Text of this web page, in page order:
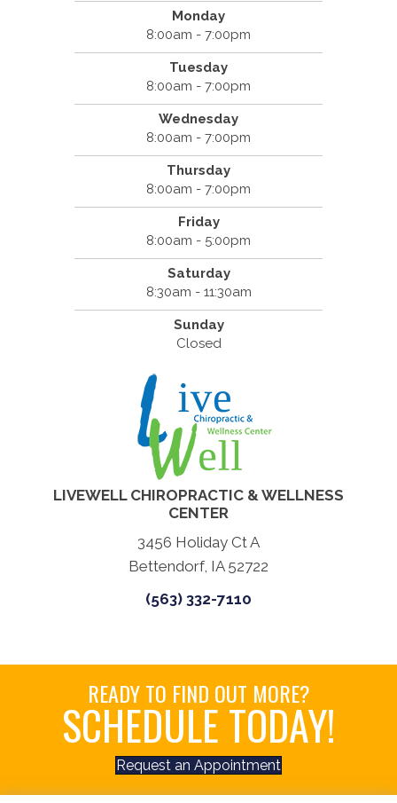
Monday
8:00am - 7:00pm
Tuesday
8:00am - 7:00pm
Wednesday
8:00am - 7:00pm
Thursday
8:00am - 7:00pm
Friday
8:00am - 5:00pm
Saturday
8:30am - 11:30am
Sunday
Closed
LIVEWELL CHIROPRACTIC & WELLNESS
CENTER
3456 Holiday Ct A
Bettendorf, IA 52722
(563) 332-7110
READY TO FIND OUT MORE?
SCHEDULE TODAY!
Request an Appointment